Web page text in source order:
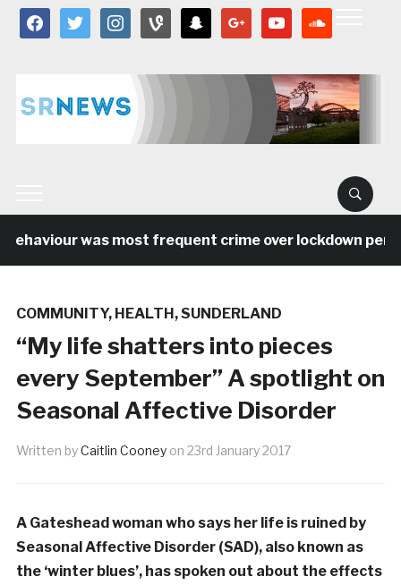
facebooktwitter instagramvine snapchat google youtube
was most frequent crime over lockdown
COMMUNITY, HEALTH,SUNDERLAND
“My life shatters into pieces
every September” A spotlight on
Seasonal Affective Disorder
Written byCaitlin Cooney on 23rd January 2017
A Gateshead woman who says her life is ruined by
Seasonal Affective Disorder (SAD), also known as
the ‘winter blues’, has spoken out about the effects